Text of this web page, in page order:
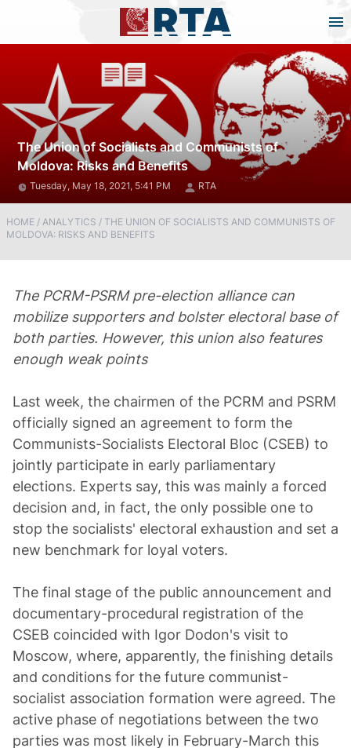
The Union of Socialists and Communists of
Moldova: Risks and Benefits
Tuesday, May 18, 2021, 5:41 PM RTA
HOME / ANALYTICS / THE UNION OF SOCIALISTS AND COMMUNISTS OF
MOLDOVA: RISKS AND BENEFITS
The PCRM-PSRM pre-election alliance can
mobilize supporters and bolster electoral base of
both parties. However, this union also features
enough weak points
Last week, the chairmen of the PCRM and PSRM
officially signed an agreement to form the
Communists-Socialists Electoral Bloc (CSEB) to
jointly participate in early parliamentary
elections. Experts say, this was mainly a forced
decision and, in fact, the only possible one to
stop the socialists' electoral exhaustion and set a
new benchmark for loyal voters.
The final stage of the public announcement and
documentary-procedural registration of the
CSEB coincided with Igor Dodon's visit to
Moscow, where, apparently, the finishing details
and conditions for the future communist-
socialist association formation were agreed. The
active phase of negotiations between the two
parties was most likely in February-March this